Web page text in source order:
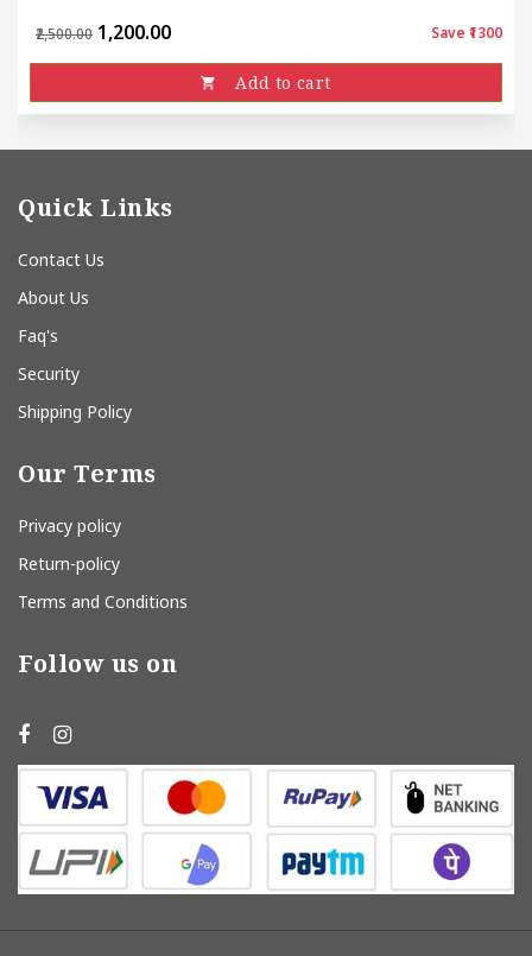
₹2,500.00 ₹1,200.00 Save ₹1300
Add to cart
Quick Links
Contact Us
About Us
Faq's
Security
Shipping Policy
Our Terms
Privacy policy
Return-policy
Terms and Conditions
Follow us on